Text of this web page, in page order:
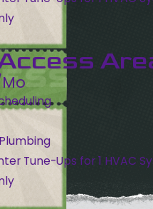
Tune-Ups for 1 HVAC